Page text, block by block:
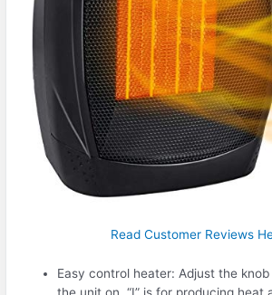
Read Customer Reviews
Easy control heater: Adjust the
the unit on. “I” is for producing heat